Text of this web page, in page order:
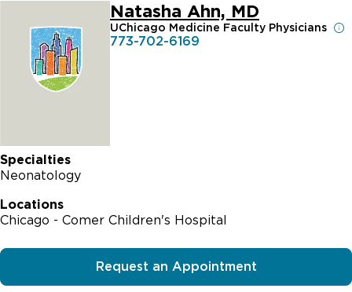
Natasha Ahn, MD
UChicago Medicine Faculty Physicians
773-702-6169
Specialties
Neonatology
Locations
Chicago - Comer Children's Hospital
Request an Appointment